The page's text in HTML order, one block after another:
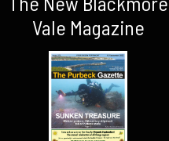
Vale Magazine